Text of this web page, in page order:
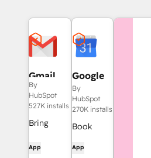
Gmail
By
HubSpot
527K installs
Bring
to your
App
Google
Calendar
By
HubSpot
270K installs
Book
App